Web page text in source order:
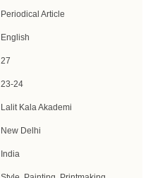
Periodical Article
English
27
23-24
Lalit Kala Akademi
New Delhi
India